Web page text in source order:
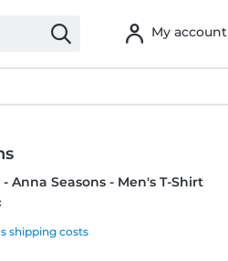
My account
Anna Seasons - Men's T-Shirt
shipping costs